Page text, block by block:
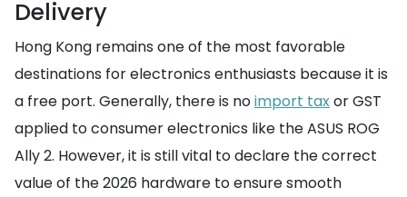
Delivery
Hong Kong remains one of the most favorable
destinations for electronics enthusiasts because it is
a free port. Generally, there is noimport taxor GST
applied to consumer electronics like the ASUS ROG
Ally 2. However, it is still vital to declare the correct
value of the 2026 hardware to ensure smooth